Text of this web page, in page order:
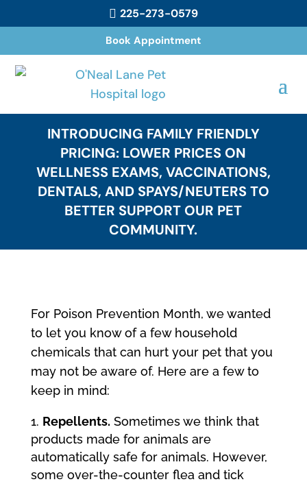
 225-273-0579
Book Appointment
INTRODUCING FAMILY FRIENDLY
PRICING: LOWER PRICES ON
WELLNESS EXAMS, VACCINATIONS,
DENTALS, AND SPAYS/NEUTERS TO
BETTER SUPPORT OUR PET
COMMUNITY.
For Poison Prevention Month, we wanted
to let you know of a few household
chemicals that can hurt your pet that you
may not be aware of. Here are a few to
keep in mind:
Repellents. Sometimes we think that
products made for animals are
automatically safe for animals. However,
some over-the-counter flea and tick